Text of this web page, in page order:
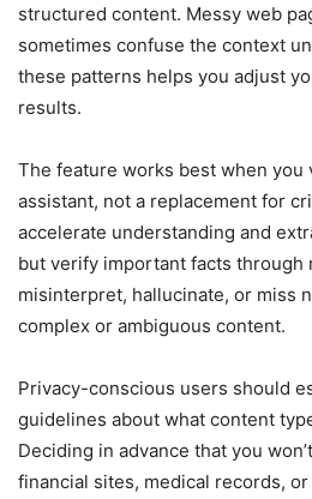
structured content. Messy web
sometimes confuse the context
these patterns helps you adjust
results.
The feature works best when you
assistant, not a replacement for
accelerate understanding and
but verify important facts through
misinterpret, hallucinate, or miss
complex or ambiguous content.
Privacy-conscious users should
guidelines about what content
Deciding in advance that you
financial sites, medical records,